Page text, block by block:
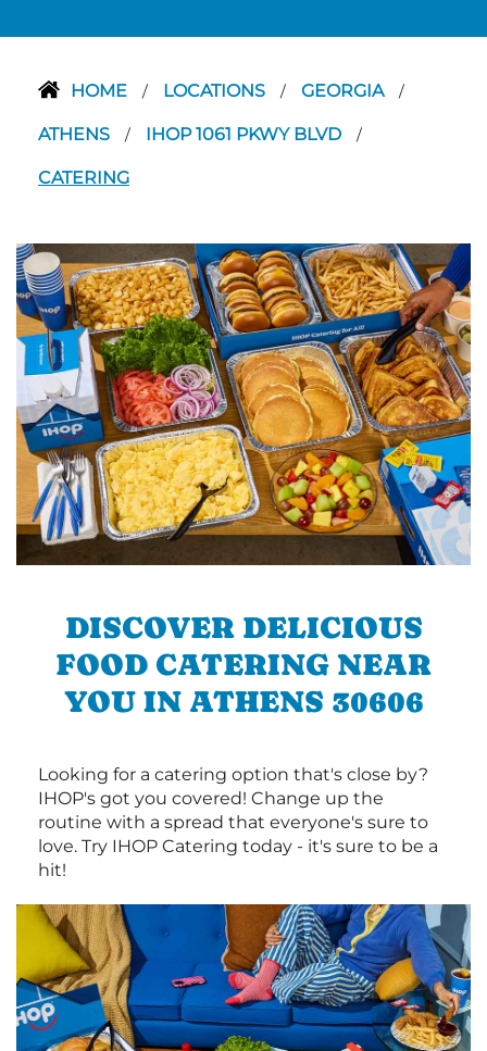
HOME / LOCATIONS / GEORGIA /
ATHENS / IHOP 1061 PKWY BLVD /
CATERING
DISCOVER DELICIOUS
FOOD CATERING NEAR
YOU IN ATHENS 30606
Looking for a catering option that's close by?
IHOP's got you covered! Change up the
routine with a spread that everyone's sure to
love. Try IHOP Catering today - it's sure to be a
hit!